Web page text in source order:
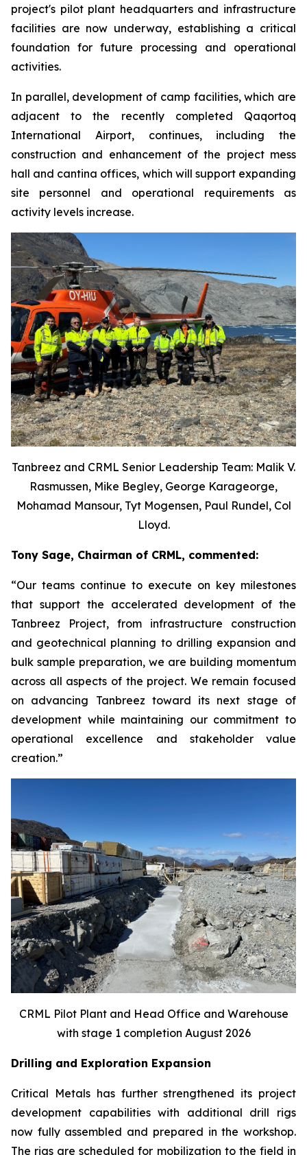
project's pilot plant headquarters and infrastructure
facilities are now underway, establishing a critical
foundation for future processing and operational
activities.
In parallel, development of camp facilities, which are
adjacent to the recently completed Qaqortoq
International Airport, continues, including the
construction and enhancement of the project mess
hall and cantina offices, which will support expanding
site personnel and operational requirements as
activity levels increase.
Tanbreez and CRML Senior Leadership Team: Malik V.
Rasmussen, Mike Begley, George Karageorge,
Mohamad Mansour, Tyt Mogensen, Paul Rundel, Col
Lloyd.
Tony Sage, Chairman of CRML, commented:
“Our teams continue to execute on key milestones
that support the accelerated development of the
Tanbreez Project, from infrastructure construction
and geotechnical planning to drilling expansion and
bulk sample preparation, we are building momentum
across all aspects of the project. We remain focused
on advancing Tanbreez toward its next stage of
development while maintaining our commitment to
operational excellence and stakeholder value
creation.”
CRML Pilot Plant and Head Office and Warehouse
with stage 1 completion August 2026
Drilling and Exploration Expansion
Critical Metals has further strengthened its project
development capabilities with additional drill rigs
now fully assembled and prepared in the workshop.
The rigs are scheduled for mobilization to the field in